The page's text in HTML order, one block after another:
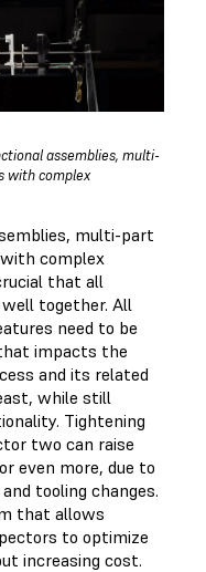
assemblies, multi-
with complex
multi-part
complex
that all
together. All
need to be
impacts the
and its related
while still
Tightening
two can raise
even more, due to
tooling changes.
that allows
to optimize
increasing cost.